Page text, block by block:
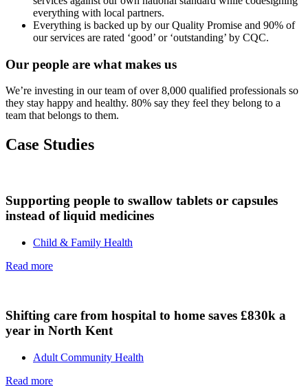
everything with local partners.
Everything is backed up by our Quality Promise and 90% of
our services are rated ‘good’ or ‘outstanding’ by CQC.
Our people are what makes us
We’re investing in our team of over 8,000 qualified professionals so
they stay happy and healthy. 80% say they feel they belong to a
team that belongs to them.
Case Studies
Supporting people to swallow tablets or capsules
instead of liquid medicines
Child & Family Health
Read more
Shifting care from hospital to home saves £830k a
year in North Kent
Adult Community Health
Read more